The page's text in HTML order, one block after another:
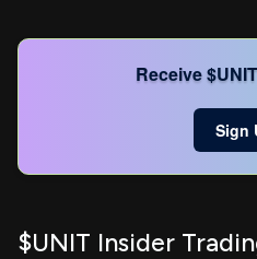
Receive
Sign
$UNIT Insider